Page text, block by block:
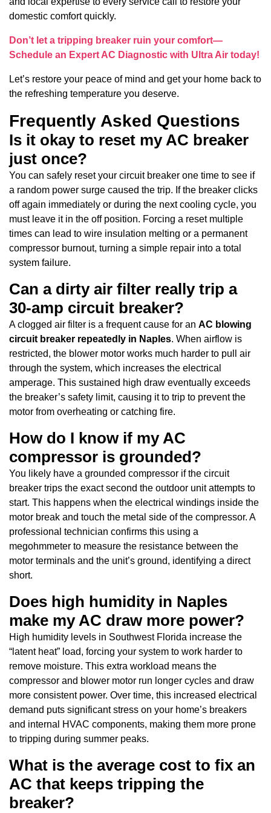
domestic comfort quickly.
Don’t let a tripping breaker ruin your comfort—
Schedule an Expert AC Diagnostic with Ultra Air today!
Let’s restore your peace of mind and get your home back to
the refreshing temperature you deserve.
Frequently Asked Questions
Is it okay to reset my AC breaker
just once?
You can safely reset your circuit breaker one time to see if
a random power surge caused the trip. If the breaker clicks
off again immediately or during the next cooling cycle, you
must leave it in the off position. Forcing a reset multiple
times can lead to wire insulation melting or a permanent
compressor burnout, turning a simple repair into a total
system failure.
Can a dirty air filter really trip a
30-amp circuit breaker?
A clogged air filter is a frequent cause for an AC blowing
circuit breaker repeatedly in Naples. When airflow is
restricted, the blower motor works much harder to pull air
through the system, which increases the electrical
amperage. This sustained high draw eventually exceeds
the breaker’s safety limit, causing it to trip to prevent the
motor from overheating or catching fire.
How do I know if my AC
compressor is grounded?
You likely have a grounded compressor if the circuit
breaker trips the exact second the outdoor unit attempts to
start. This happens when the electrical windings inside the
motor break and touch the metal side of the compressor. A
professional technician confirms this using a
megohmmeter to measure the resistance between the
motor terminals and the unit’s ground, identifying a direct
short.
Does high humidity in Naples
make my AC draw more power?
High humidity levels in Southwest Florida increase the
“latent heat” load, forcing your system to work harder to
remove moisture. This extra workload means the
compressor and blower motor run longer cycles and draw
more consistent power. Over time, this increased electrical
demand puts significant stress on your home’s breakers
and internal HVAC components, making them more prone
to tripping during summer peaks.
What is the average cost to fix an
AC that keeps tripping the
breaker?